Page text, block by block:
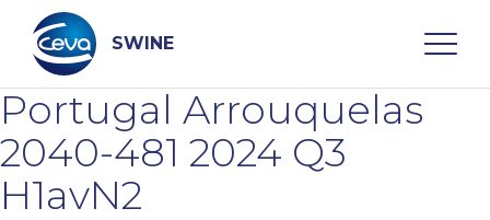
content
SWINE
Search
Portugal Arrouquelas
2040-481 2024 Q3
H1avN2